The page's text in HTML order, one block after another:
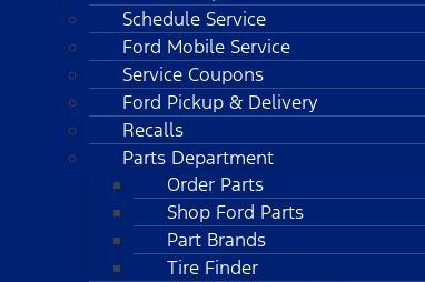
Schedule Service
Ford Mobile Service
Service Coupons
Ford Pickup & Delivery
Recalls
Parts Department
Order Parts
Shop Ford Parts
Part Brands
Tire Finder